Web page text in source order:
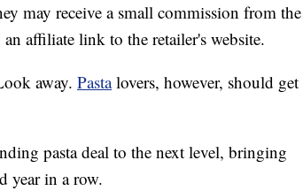
may receive a small commission from the
affiliate link to the retailer's website.
away. Pastalovers, however, should get
pasta deal to the next level, bringing
year in a row.